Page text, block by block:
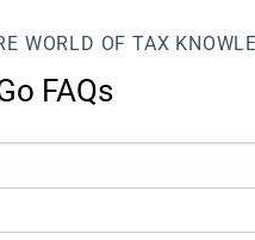
WORLD OF TAX
FAQs